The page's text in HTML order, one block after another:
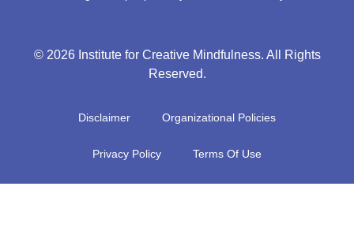
© 2026 Institute for Creative Mindfulness. All Rights
Reserved.
Disclaimer Organizational Policies
Privacy Policy Terms Of Use